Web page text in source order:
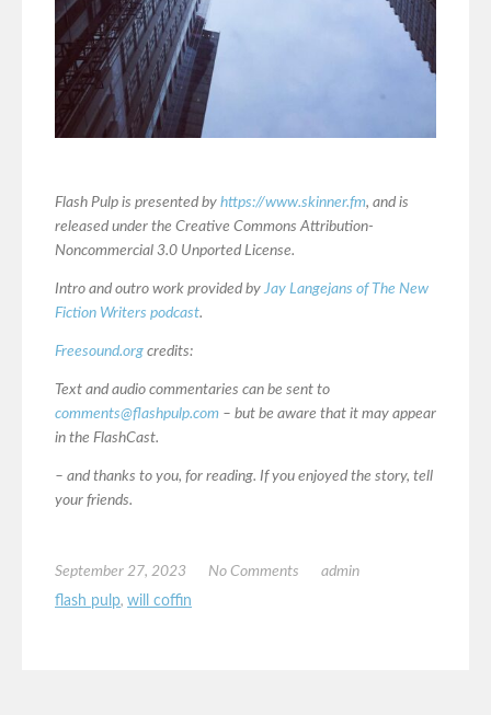
Flash Pulp is presented by https://www.skinner.fm, and is
released under the Creative Commons Attribution-
Noncommercial 3.0 Unported License.
Intro and outro work provided by Jay Langejans of The New
Fiction Writers podcast.
Freesound.org credits:
Text and audio commentaries can be sent to
comments@flashpulp.com – but be aware that it may appear
in the FlashCast.
– and thanks to you, for reading. If you enjoyed the story, tell
your friends.
September 27, 2023 No Comments
admin
flash pulp, will coffin